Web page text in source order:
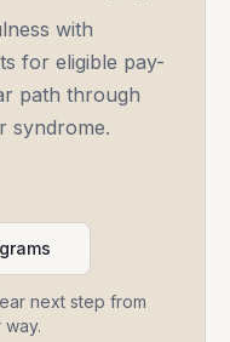
with
for eligible pay-
path through
syndrome.
next step from